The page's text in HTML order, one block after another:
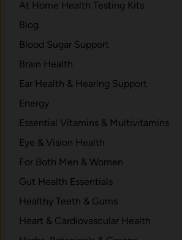
At Home Health Testing Kits
Blog
Blood Sugar Support
Brain Health
Ear Health & Hearing Support
Energy
Essential Vitamins & Multivitamins
Eye & Vision Health
For Both Men & Women
Gut Health Essentials
Healthy Teeth & Gums
Heart & Cardiovascular Health